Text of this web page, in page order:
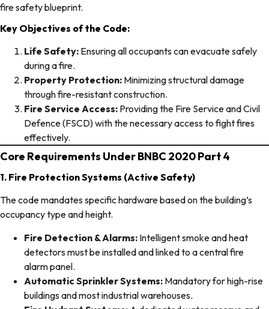
fire safety blueprint.
Key Objectives of the Code:
Life Safety: Ensuring all occupants can evacuate safely
during a fire.
Property Protection: Minimizing structural damage
through fire-resistant construction.
Fire Service Access: Providing the Fire Service and Civil
Defence (FSCD) with the necessary access to fight fires
effectively.
Core Requirements Under BNBC 2020 Part 4
1. Fire Protection Systems (Active Safety)
The code mandates specific hardware based on the building’s
occupancy type and height.
Fire Detection & Alarms: Intelligent smoke and heat
detectors must be installed and linked to a central fire
alarm panel.
Automatic Sprinkler Systems: Mandatory for high-rise
buildings and most industrial warehouses.